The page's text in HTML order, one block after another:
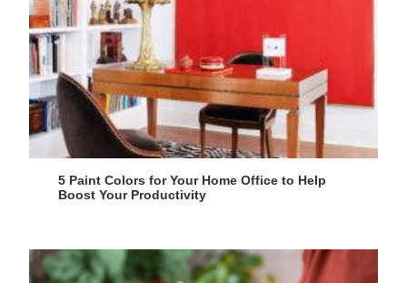
5 Paint Colors for Your Home Office to Help
Boost Your Productivity